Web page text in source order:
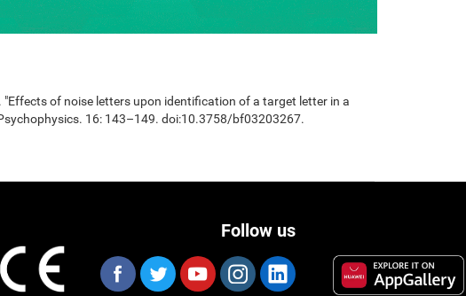
"Effects of noise letters upon identification of a target letter in a
16: 143–149. doi:10.3758/bf03203267.
Follow us